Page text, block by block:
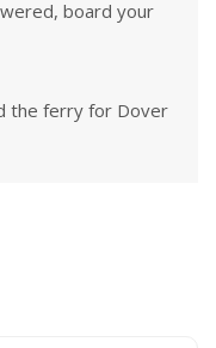
board your
the ferry for Dover